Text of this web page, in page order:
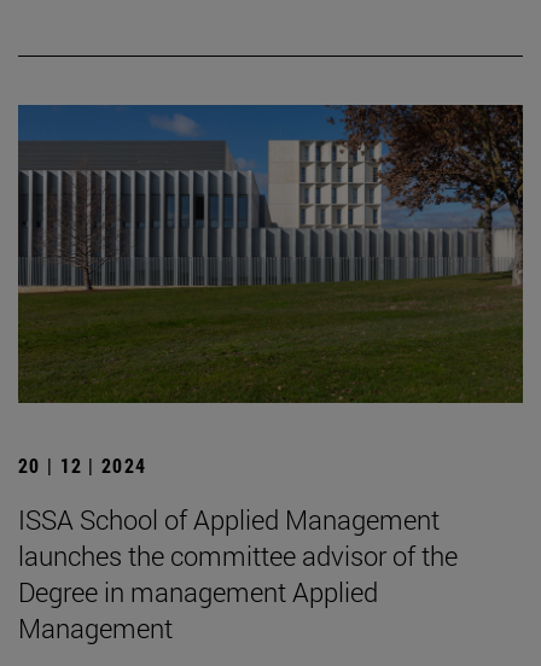
20 | 12 | 2024
ISSA School of Applied Management
launches the committee advisor of the
Degree in management Applied
Management